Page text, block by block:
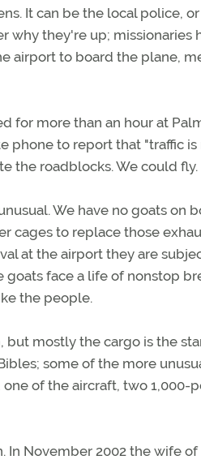
It can be the local police,
why they're up;
airport to board the plane,
for more than an hour at
phone to report that "traffic
the roadblocks. We could fly.
We have no goats on
cages to replace those
at the airport they are
goats face a life of nonstop
the people.
but mostly the cargo is the
some of the more
of the aircraft, two
In November 2002 the wife